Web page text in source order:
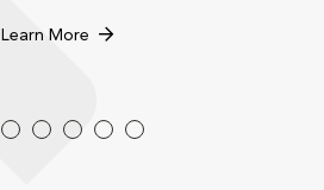
Learn More